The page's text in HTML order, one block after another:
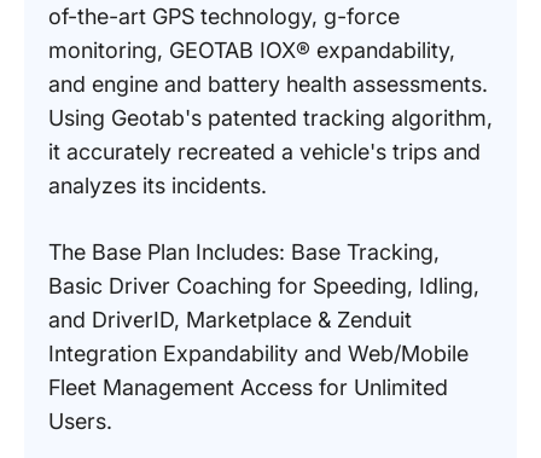
of-the-art GPS technology, g-force
monitoring, GEOTAB IOX® expandability,
and engine and battery health assessments.
Using Geotab's patented tracking algorithm,
it accurately recreated a vehicle's trips and
analyzes its incidents.
The Base Plan Includes: Base Tracking,
Basic Driver Coaching for Speeding, Idling,
and DriverID, Marketplace & Zenduit
Integration Expandability and Web/Mobile
Fleet Management Access for Unlimited
Users.